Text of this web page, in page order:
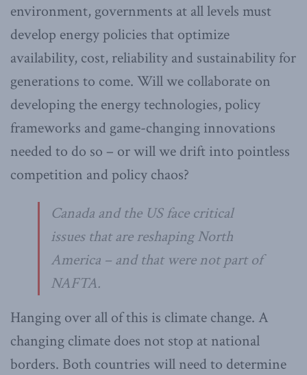
environment, governments at all levels must
develop energy policies that optimize
availability, cost, reliability and sustainability for
generations to come. Will we collaborate on
developing the energy technologies, policy
frameworks and game-changing innovations
needed to do so – or will we drift into pointless
competition and policy chaos?
Canada and the US face critical
issues that are reshaping North
America – and that were not part of
NAFTA.
Hanging over all of this is climate change. A
changing climate does not stop at national
borders. Both countries will need to determine